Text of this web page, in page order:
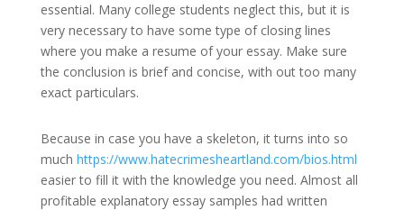
essential. Many college students neglect this, but it is
very necessary to have some type of closing lines
where you make a resume of your essay. Make sure
the conclusion is brief and concise, with out too many
exact particulars.
Because in case you have a skeleton, it turns into so
much https://www.hatecrimesheartland.com/bios.html
easier to fill it with the knowledge you need. Almost all
profitable explanatory essay samples had written